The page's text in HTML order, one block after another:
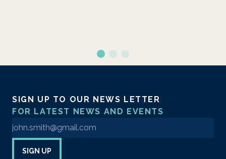
SIGN UP TO OUR NEWS LETTER
FOR LATEST NEWS AND EVENTS
Enter your email address to sign up to our newsletter
SIGN UP